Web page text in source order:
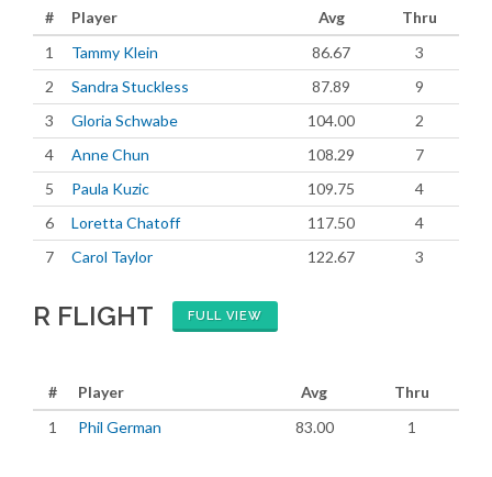
# Player Avg
Thru
1
Tammy Klein 86.67
3
2
Sandra Stuckless 87.89
9
3
Gloria Schwabe 104.00
2
4
Anne Chun 108.29
7
5
Paula Kuzic 109.75
4
6
Loretta Chatoff 117.50
4
7
Carol Taylor 122.67 3
R FLIGHT FULL VIEW
# Player Avg
Thru
1
Phil German 83.00 1